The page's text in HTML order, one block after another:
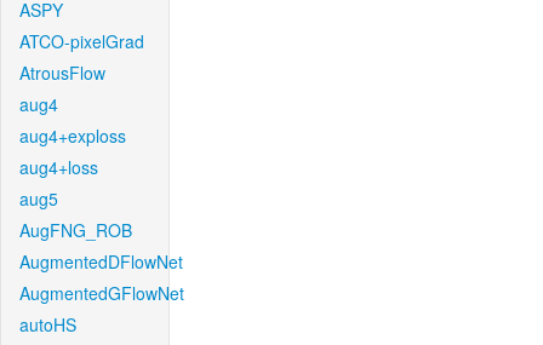
ASPY
ATCO-pixelGrad
AtrousFlow
aug4
aug4+exploss
aug4+loss
aug5
AugFNG_ROB
AugmentedDFlowNet
AugmentedGFlowNet
autoHS